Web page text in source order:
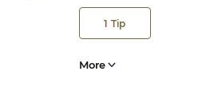
1 Tip
More